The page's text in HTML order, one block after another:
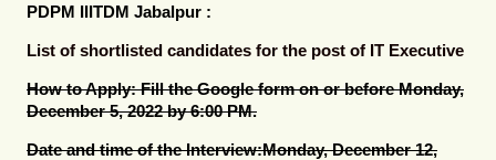
PDPM IIITDM Jabalpur :
List of shortlisted candidates for the post of IT Executive
How to Apply:Fill the Google form on or before Monday,
December 5, 2022 by 6:00 PM.
Date and time of the Interview:Monday, December 12,